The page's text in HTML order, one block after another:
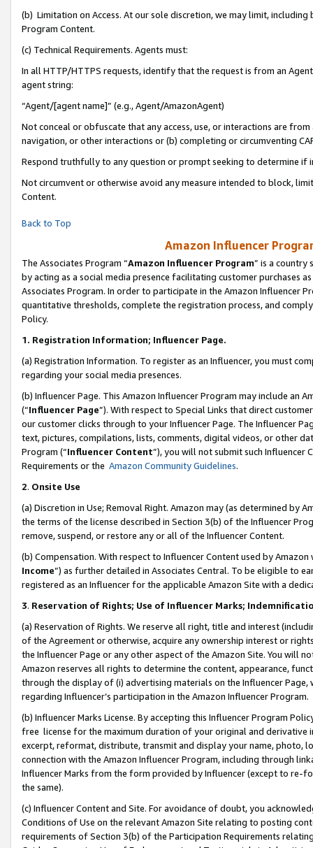
(b) Limitation on Access. At our sole discretion, we may limit,
Program Content.
(c) Technical Requirements. Agents must:
In all HTTP/HTTPS requests, identify that the request is from an
agent string:
“Agent/[agent name]” (e.g., Agent/AmazonAgent)
Not conceal or obfuscate that any access, use, or interactions are
navigation, or other interactions or (b) completing or circumventing
Respond truthfully to any question or prompt seeking to determine if
Not circumvent or otherwise avoid any measure intended to block,
Content.
Back to Top
Amazon Influencer
The Associates Program “Amazon Influencer Program” is a country
by acting as a social media presence facilitating customer purchases
Associates Program. In order to participate in the Amazon Influencer
quantitative thresholds, complete the registration process, and
Policy.
1. Registration Information; Influencer Page.
(a) Registration Information. To register as an Influencer, you must
regarding your social media presences.
(b) Influencer Page. This Amazon Influencer Program may include an
(“Influencer Page”). With respect to Special Links that direct
our customer clicks through to your Influencer Page. The Influencer
text, pictures, compilations, lists, comments, digital videos, or other
Program (“Influencer Content”), you will not submit such
Requirements or the Amazon Community Guidelines.
2. Onsite Use
(a) Discretion in Use; Removal Right. Amazon may (as determined by
the terms of the license described in Section 3(b) of the Influencer
remove, suspend, or restore any or all of the Influencer Content.
(b) Compensation. With respect to Influencer Content used by
Income”) as further detailed in Associates Central. To be eligible to
registered as an Influencer for the applicable Amazon Site with a
3. Reservation of Rights; Use of Influencer Marks;
(a) Reservation of Rights. We reserve all right, title and interest
of the Agreement or otherwise, acquire any ownership interest or
the Influencer Page or any other aspect of the Amazon Site. You will
Amazon reserves all rights to determine the content, appearance,
through the display of (i) advertising materials on the Influencer
regarding Influencer’s participation in the Amazon Influencer Program.
(b) Influencer Marks License. By accepting this Influencer Program
free license for the maximum duration of your original and
excerpt, reformat, distribute, transmit and display your name, photo,
connection with the Amazon Influencer Program, including through
Influencer Marks from the form provided by Influencer (except to re-
the same).
(c) Influencer Content and Site. For avoidance of doubt, you
Conditions of Use on the relevant Amazon Site relating to posting
requirements of Section 3(b) of the Participation Requirements